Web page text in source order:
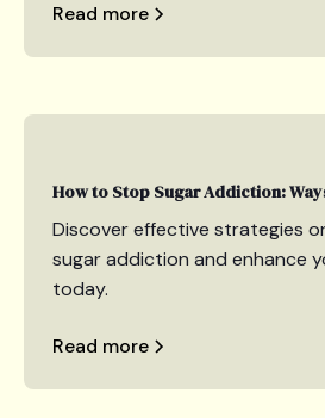
Read more
How to Stop Sugar Addiction:
Discover effective strategies
sugar addiction and enhance
today.
Read more